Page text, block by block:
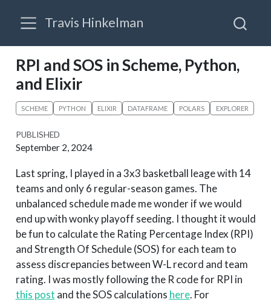
Travis Hinkelman
RPI and SOS in Scheme, Python,
and Elixir
SCHEME PYTHON ELIXIR DATAFRAME POLARS EXPLORER
PUBLISHED
September 2, 2024
Last spring, I played in a 3x3 basketball leage with 14
teams and only 6 regular-season games. The
unbalanced schedule made me wonder if we would
end up with wonky playoff seeding. I thought it would
be fun to calculate the Rating Percentage Index (RPI)
and Strength Of Schedule (SOS) for each team to
assess discrepancies between W-L record and team
rating. I was mostly following the R code for RPI in
this post and the SOS calculations here. For